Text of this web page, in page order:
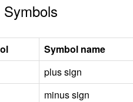
Symbol name
plus sign
minus sign